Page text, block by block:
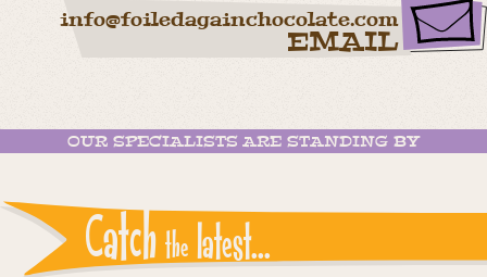
info@foiledagainchocolate.com
EMAIL
OUR SPECIALISTS ARE STANDING BY
Catch the latest...